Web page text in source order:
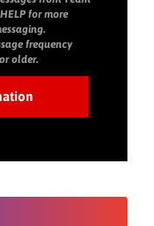
for more
frequency
older.